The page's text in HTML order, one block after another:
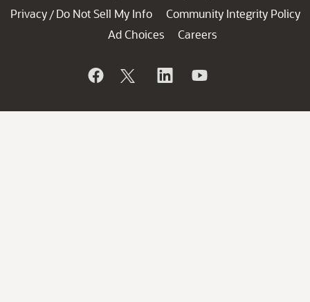
Privacy / Do Not Sell My Info
Community Integrity Policy
Ad Choices
Careers